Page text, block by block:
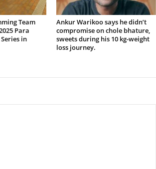
Team
Para
in
Ankur Warikoo says he didn’t
compromise on chole bhature,
sweets during his 10 kg-weight
loss journey.